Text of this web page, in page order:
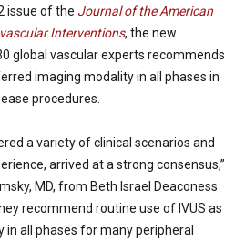
issue of the Journal of the American
Interventions, the new
global vascular experts recommends
imaging modality in all phases in
procedures.
a variety of clinical scenarios and
arrived at a strong consensus,”
MD, from Beth Israel Deaconess
recommend routine use of IVUS as
all phases for many peripheral